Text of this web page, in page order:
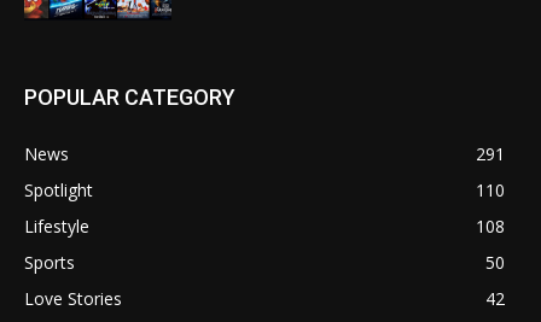
POPULAR CATEGORY
News
291
Spotlight
110
Lifestyle
108
Sports
50
Love Stories
42